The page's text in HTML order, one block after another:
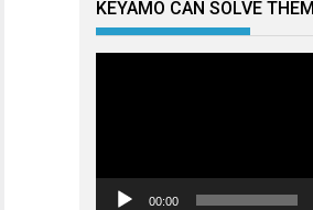
KEYAMO CAN SOLVE THEM
00:00